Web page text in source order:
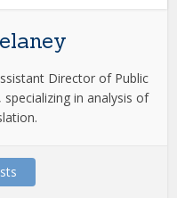
Director of Public
in analysis of